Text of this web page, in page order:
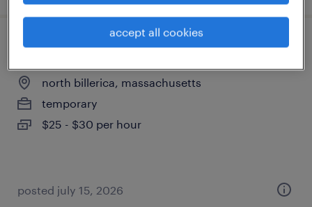
manufacturing technician ii
north billerica, massachusetts
temporary
$25 - $30 per hour
posted july 15, 2026
accept all cookies